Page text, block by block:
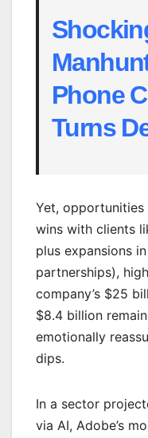
Phone
Turns
Yet, opportunities
wins with clients
plus expansions
partnerships),
company’s $25
$8.4 billion
emotionally
dips.
In a sector
via AI, Adobe’s